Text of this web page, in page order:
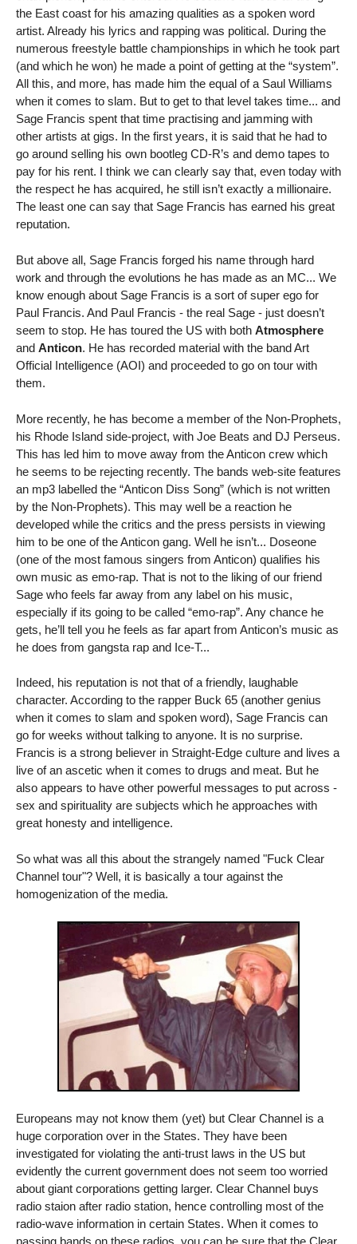
the East coast for his amazing qualities as a spoken word
artist. Already his lyrics and rapping was political. During the
numerous freestyle battle championships in which he took part
(and which he won) he made a point of getting at the “system”.
All this, and more, has made him the equal of a Saul Williams
when it comes to slam. But to get to that level takes time... and
Sage Francis spent that time practising and jamming with
other artists at gigs. In the first years, it is said that he had to
go around selling his own bootleg CD-R’s and demo tapes to
pay for his rent. I think we can clearly say that, even today with
the respect he has acquired, he still isn’t exactly a millionaire.
The least one can say that Sage Francis has earned his great
reputation.
But above all, Sage Francis forged his name through hard
work and through the evolutions he has made as an MC... We
know enough about Sage Francis is a sort of super ego for
Paul Francis. And Paul Francis - the real Sage - just doesn’t
seem to stop. He has toured the US with both Atmosphere
and Anticon. He has recorded material with the band Art
Official Intelligence (AOI) and proceeded to go on tour with
them.
More recently, he has become a member of the Non-Prophets,
his Rhode Island side-project, with Joe Beats and DJ Perseus.
This has led him to move away from the Anticon crew which
he seems to be rejecting recently. The bands web-site features
an mp3 labelled the “Anticon Diss Song” (which is not written
by the Non-Prophets). This may well be a reaction he
developed while the critics and the press persists in viewing
him to be one of the Anticon gang. Well he isn’t... Doseone
(one of the most famous singers from Anticon) qualifies his
own music as emo-rap. That is not to the liking of our friend
Sage who feels far away from any label on his music,
especially if its going to be called “emo-rap”. Any chance he
gets, he’ll tell you he feels as far apart from Anticon’s music as
he does from gangsta rap and Ice-T...
Indeed, his reputation is not that of a friendly, laughable
character. According to the rapper Buck 65 (another genius
when it comes to slam and spoken word), Sage Francis can
go for weeks without talking to anyone. It is no surprise.
Francis is a strong believer in Straight-Edge culture and lives a
live of an ascetic when it comes to drugs and meat. But he
also appears to have other powerful messages to put across -
sex and spirituality are subjects which he approaches with
great honesty and intelligence.
So what was all this about the strangely named "Fuck Clear
Channel tour"? Well, it is basically a tour against the
homogenization of the media.
Europeans may not know them (yet) but Clear Channel is a
huge corporation over in the States. They have been
investigated for violating the anti-trust laws in the US but
evidently the current government does not seem too worried
about giant corporations getting larger. Clear Channel buys
radio staion after radio station, hence controlling most of the
radio-wave information in certain States. When it comes to
passing bands on these radios, you can be sure that the Clear